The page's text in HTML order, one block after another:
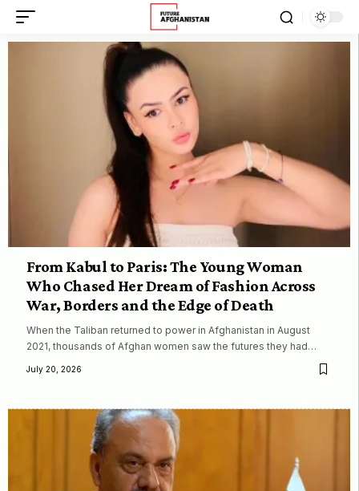
From Kabul to Paris: The Young Woman
Who Chased Her Dream of Fashion Across
War, Borders and the Edge of Death
When the Taliban returned to power in Afghanistan in August
2021, thousands of Afghan women saw the futures they had…
July 20, 2026